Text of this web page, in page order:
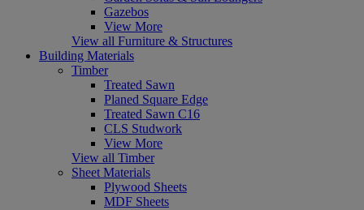
Gazebos
View More
View all Furniture & Structures
Building Materials
Timber
Treated Sawn
Planed Square Edge
Treated Sawn C16
CLS Studwork
View More
View all Timber
Sheet Materials
Plywood Sheets
MDF Sheets